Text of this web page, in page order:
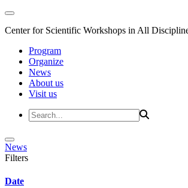
Center for Scientific Workshops in All
Program
Organize
News
About us
Visit us
News
Filters
Date